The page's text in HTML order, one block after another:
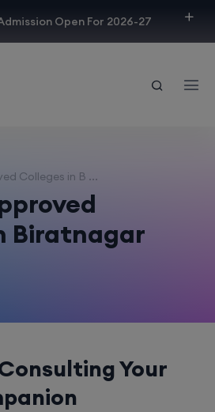
Open For 2026-27
Colleges in B ...
Biratnagar
Your